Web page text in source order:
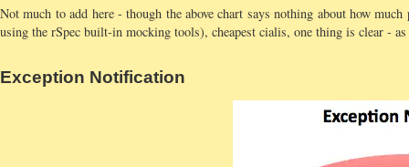
Not much to add here - though the above chart says nothing about how
using the rSpec built-in mocking tools), cheapest cialis, one thing is clear -
Exception Notification